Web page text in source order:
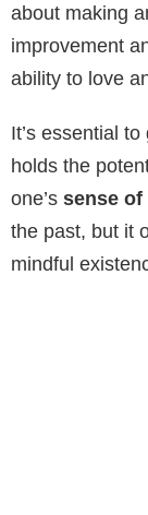
about making
improvement
ability to love
It’s essential
holds the
one’s sense of
the past, but it
mindful